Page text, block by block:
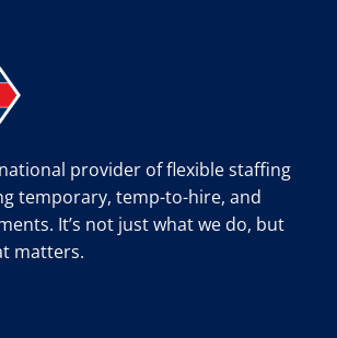
provider of flexible staffing
temporary, temp-to-hire, and
It’s not just what we do, but
matters.